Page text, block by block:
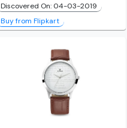
Discovered On: 04-03-2019
Buy from Flipkart